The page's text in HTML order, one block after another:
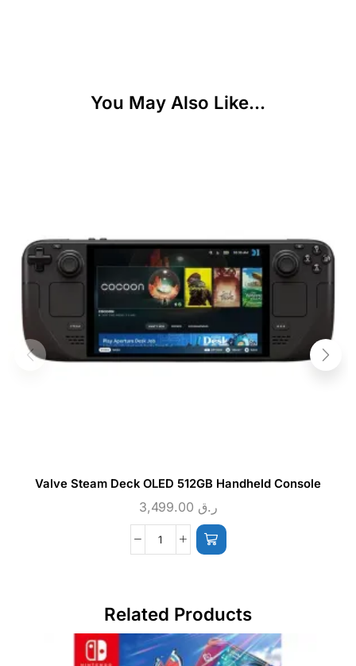
You May Also Like...
Valve Steam Deck OLED 512GB Handheld Console
ر.ق
Related Products